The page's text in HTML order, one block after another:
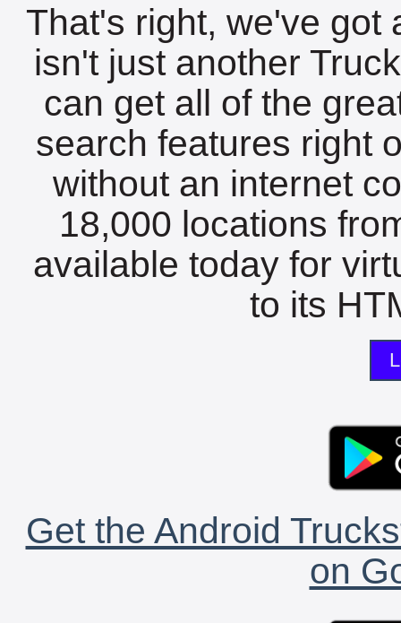
That's right, we've got
isn't just another
can get all of the
search features right
without an internet
18,000 locations
available today for
to its
Get the Android
on